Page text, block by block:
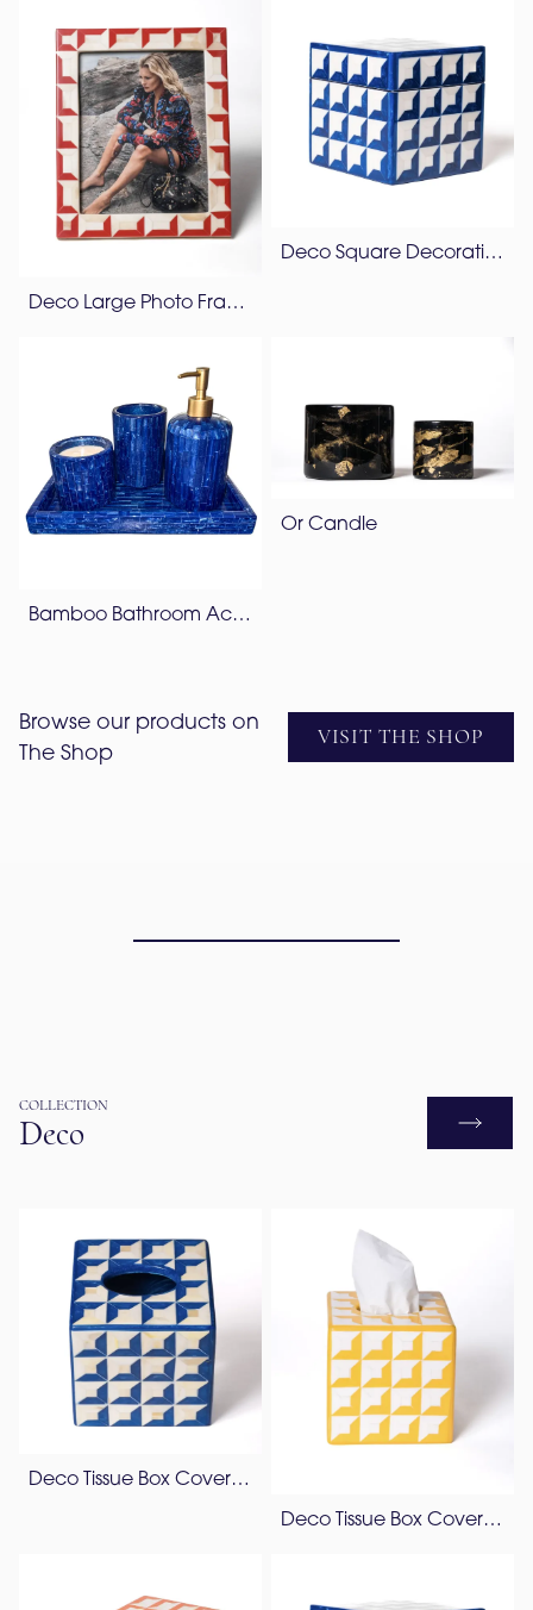
Deco Large Photo Frame
Deco Square Decorative Box
Bamboo Bathroom Accessories Set – Lapis Blue
Or Candle
Browse our products on
The Shop
VISIT THE SHOP
COLLECTION
Deco
Deco Tissue Box Cover – Bone & Resin
Deco Tissue Box Cover – Resin